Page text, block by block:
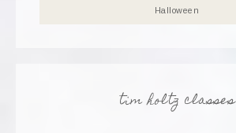
Halloween
tim holtz classes